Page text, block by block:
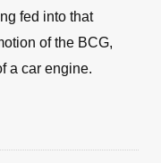
fed into that
of the BCG,
a car engine.